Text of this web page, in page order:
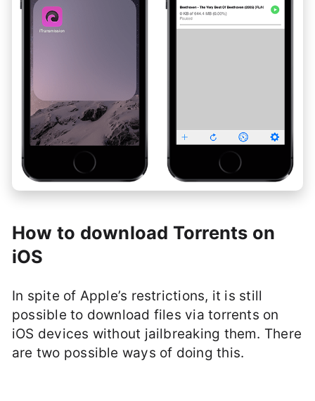
How to download Torrents on
iOS
In spite of Apple’s restrictions, it is still
possible to download files via torrents on
iOS devices without jailbreaking them. There
are two possible ways of doing this.